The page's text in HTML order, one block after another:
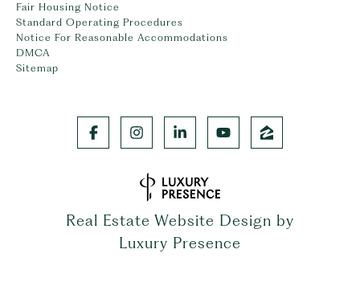
Fair Housing Notice
Standard Operating Procedures
Notice For Reasonable Accommodations
DMCA
Sitemap
Real Estate Website Design by
Luxury Presence